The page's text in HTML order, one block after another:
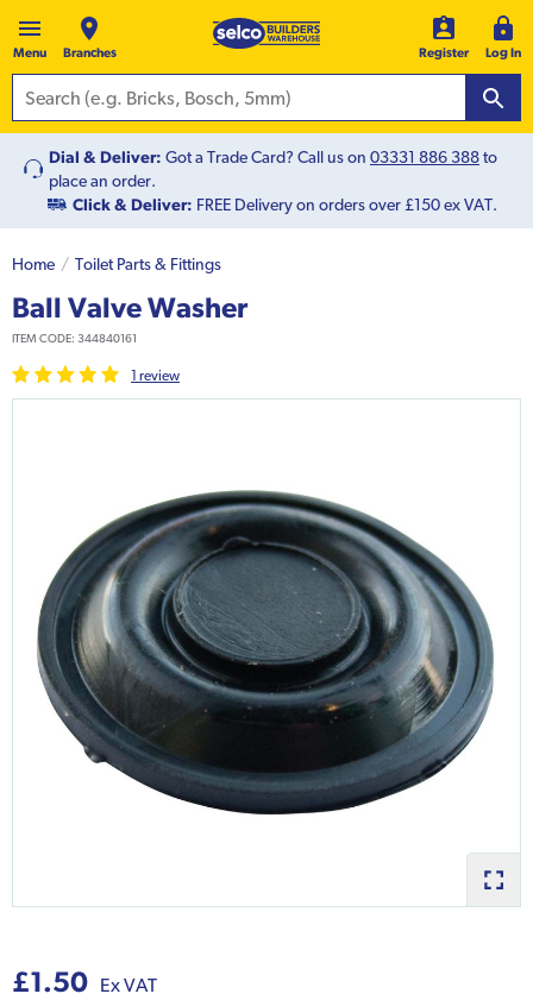
Menu Branches Register Log In
Dial & Deliver: Got a Trade Card? Call us on 03331 886 388to
place an order.
Click & Deliver: FREE Delivery on orders over £150 ex VAT.
Home Toilet Parts & Fittings
Ball Valve Washer
ITEM CODE: 344840161
1 review
£1.50 Ex VAT